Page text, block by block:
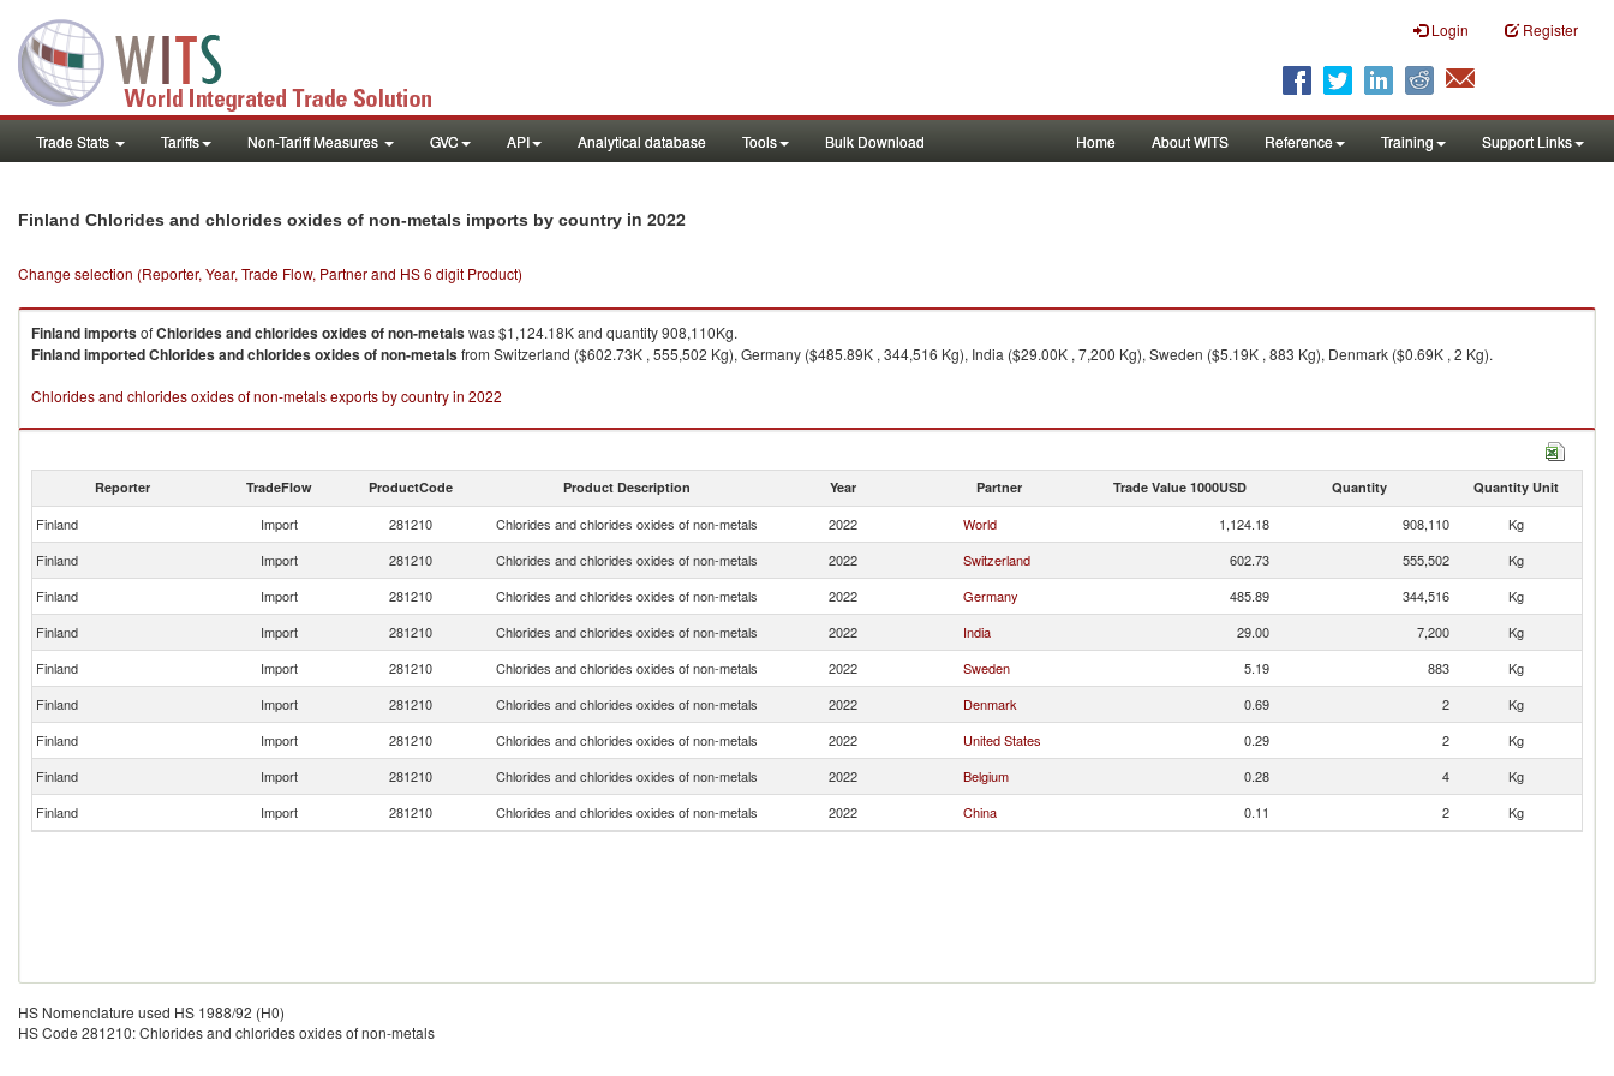
Login Register
Trade Stats Tariffs Non-Tariff Measures GVC API Analytical database Tools Bulk Download Home About WITS Reference Training Support Links
Finland Chlorides and chlorides oxides of non-metals imports by country in 2022
Change selection (Reporter, Year, Trade Flow, Partner and HS 6 digit Product)
FinlandimportsofChlorides and chlorides oxides of non-metalswas $1,124.18K and quantity 908,110Kg.
FinlandimportedChlorides and chlorides oxides of non-metalsfrom Switzerland ($602.73K , 555,502 Kg), Germany ($485.89K , 344,516 Kg), India ($29.00K , 7,200 Kg), Sweden ($5.19K , 883 Kg), Denmark ($0.69K , 2 Kg).
Chlorides and chlorides oxides of non-metals exports by country in 2022
Reporter TradeFlow ProductCode Product Description Year Partner Trade Value 1000USD Quantity Quantity Unit
Finland Import 281210 Chlorides and chlorides oxides of non-metals 2022 World 1,124.18 908,110
Kg
Finland
Import 281210 Chlorides and chlorides oxides of non-metals 2022 Switzerland 602.73 555,502
Kg
Finland
Import 281210 Chlorides and chlorides oxides of non-metals 2022 Germany 485.89 344,516
Kg
Finland
Import 281210 Chlorides and chlorides oxides of non-metals 2022 India 29.00 7,200
Kg
Finland
Import 281210 Chlorides and chlorides oxides of non-metals 2022 Sweden 5.19 883
Kg
Finland
Import 281210 Chlorides and chlorides oxides of non-metals 2022 Denmark 0.69 2
Kg
Finland
Import 281210 Chlorides and chlorides oxides of non-metals 2022 United States 0.29 2
Kg
Finland
Import 281210 Chlorides and chlorides oxides of non-metals 2022 Belgium 0.28 4
Kg
Finland
Import 281210 Chlorides and chlorides oxides of non-metals 2022 China 0.11 2 Kg
HS Nomenclature used HS 1988/92 (H0)
HS Code 281210: Chlorides and chlorides oxides of non-metals